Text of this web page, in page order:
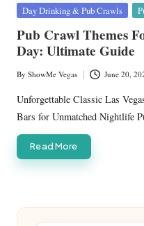
Posted
Day Drinking & Pub Crawls
Pub Crawl Themes
Day: Ultimate Guide
Posted
by
By ShowMe Vegas June 20,
Unforgettable Classic Las
Bars for Unmatched Nightlife
Read More